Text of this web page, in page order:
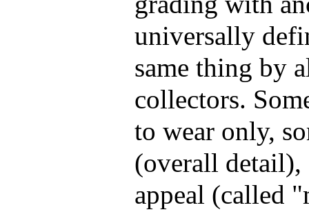
universally
same thing by
collectors.
to wear only,
(overall detail),
appeal (called